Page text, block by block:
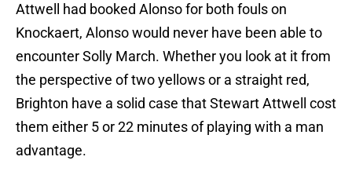
Attwell had booked Alonso for both fouls on
Knockaert, Alonso would never have been able to
encounter Solly March. Whether you look at it from
the perspective of two yellows or a straight red,
Brighton have a solid case that Stewart Attwell cost
them either 5 or 22 minutes of playing with a man
advantage.